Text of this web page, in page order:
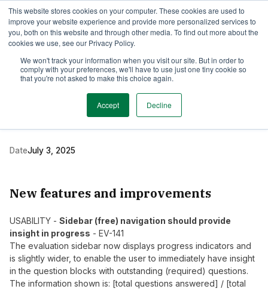
This website stores cookies on your computer. These cookies are used to
improve your website experience and provide more personalized services to
you, both on this website and through other media. To find out more about the
cookies we use, see our Privacy Policy.
We won't track your information when you visit our site. But in order to
comply with your preferences, we'll have to use just one tiny cookie so
that you're not asked to make this choice again.
Accept Decline
TimeEdit Academy Overview Guides & Tutorials Webinars
Release Note 2 min read
New release Evaluation
DateJuly 3, 2025
New features and improvements
USABILITY - Sidebar (free) navigation should provide
insight in progress - EV-141
The evaluation sidebar now displays progress indicators and
is slightly wider, to enable the user to immediately have insight
in the question blocks with outstanding (required) questions.
The information shown is: [total questions answered] / [total